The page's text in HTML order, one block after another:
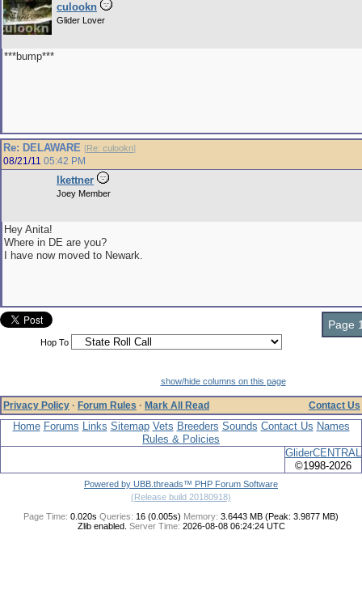
culookn
Glider Lover
***bump***
Re: DELAWARE [Re: culookn]
08/21/11 05:42 PM
lkettner
Joey Member
Hey Anita!
Where in DE are you?
I have now moved to Newark.
Page
Hop To
show/hide columns on this page
Privacy Policy · Forum Rules · Mark All Read Contact Us
Home Forums Links Sitemap Vets Breeders Sounds Contact Us Names
Rules & Policies
GliderCENTRAL
©1998-2026
Powered by UBB.threads™ PHP Forum Software
(Release build 20180918)
Page Time: 0.020s Queries: 16 (0.005s) Memory: 3.6443 MB (Peak: 3.9877 MB)
Zlib enabled. Server Time: 2026-08-08 06:24:24 UTC